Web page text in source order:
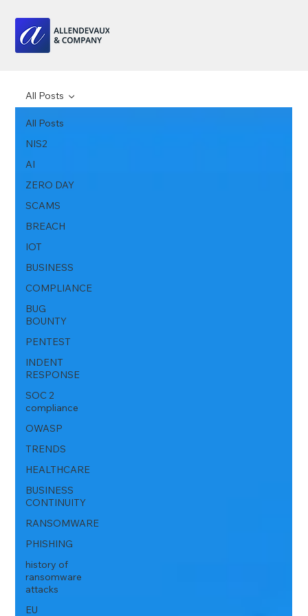
All Posts
NIS2
AI
ZERO DAY
SCAMS
BREACH
IOT
BUSINESS
COMPLIANCE
BUG
BOUNTY
PENTEST
INDENT
RESPONSE
SOC 2
compliance
OWASP
TRENDS
HEALTHCARE
BUSINESS
CONTINUITY
RANSOMWARE
PHISHING
history of
ransomware
attacks
EU
All Posts